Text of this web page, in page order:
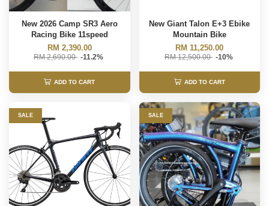
New 2026 Camp SR3 Aero
Racing Bike 11speed
RM 2,390.00
RM 2,690.00 -11.2%
ADD TO CART
New Giant Talon E+3 Ebike
Mountain Bike
RM 11,250.00
RM 12,500.00 -10%
ADD TO CART
SALE SALE